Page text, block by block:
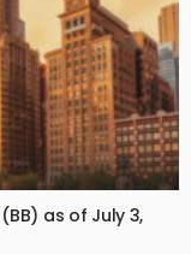
(BB) as of July 3,